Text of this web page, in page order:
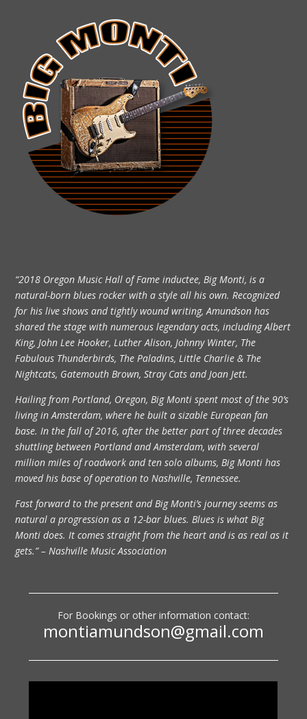
“2018 Oregon Music Hall of Fame inductee, Big Monti, is a
natural-born blues rocker with a style all his own. Recognized
for his live shows and tightly wound writing, Amundson has
shared the stage with numerous legendary acts, including Albert
King, John Lee Hooker, Luther Alison, Johnny Winter, The
Fabulous Thunderbirds, The Paladins, Little Charlie & The
Nightcats, Gatemouth Brown, Stray Cats and Joan Jett.
Hailing from Portland, Oregon, Big Monti spent most of the 90’s
living in Amsterdam, where he built a sizable European fan
base. In the fall of 2016, after the better part of three decades
shuttling between Portland and Amsterdam, with several
million miles of roadwork and ten solo albums, Big Monti has
moved his base of operation to Nashville, Tennessee.
Fast forward to the present and Big Monti’s journey seems as
natural a progression as a 12-bar blues. Blues is what Big
Monti does. It comes straight from the heart and is as real as it
gets.” – Nashville Music Association
For Bookings or other information contact:
montiamundson@gmail.com